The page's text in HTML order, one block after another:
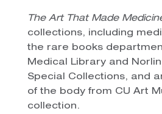
The Art That Made
collections, including
the rare books
Medical Library and Norlin
Special Collections, and
of the body from CU Art
collection.